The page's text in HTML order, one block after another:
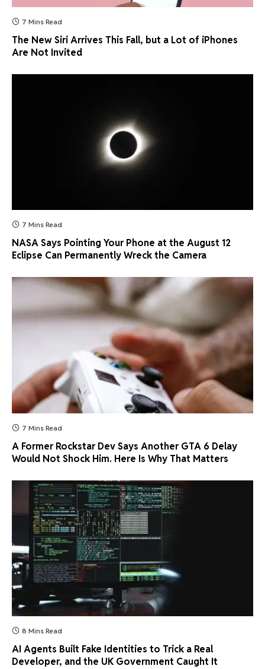
7 Mins Read
The New Siri Arrives This Fall, but a Lot of iPhones
Are Not Invited
7 Mins Read
NASA Says Pointing Your Phone at the August 12
Eclipse Can Permanently Wreck the Camera
7 Mins Read
A Former Rockstar Dev Says Another GTA 6 Delay
Would Not Shock Him. Here Is Why That Matters
8 Mins Read
AI Agents Built Fake Identities to Trick a Real
Developer, and the UK Government Caught It